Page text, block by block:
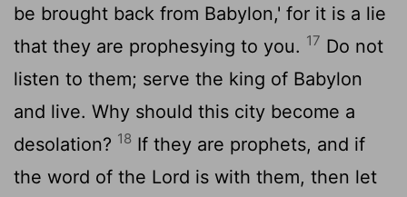
be brought back from Babylon,' for it is a lie
that they are prophesying to you. 17 Do not
listen to them; serve the king of Babylon
and live. Why should this city become a
desolation? 18 If they are prophets, and if
the word of the Lord is with them, then let